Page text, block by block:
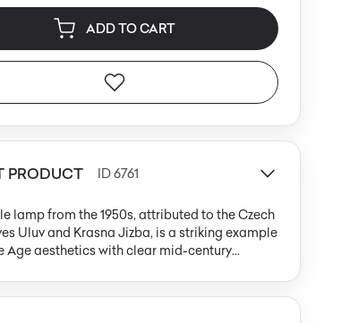
ADD TO CART
PRODUCT ID 6761
lamp from the 1950s, attributed to the Czech
Uluv and Krasna Jizba, is a striking example
Age aesthetics with clear mid-century
shade in pure white, softly diffusing light